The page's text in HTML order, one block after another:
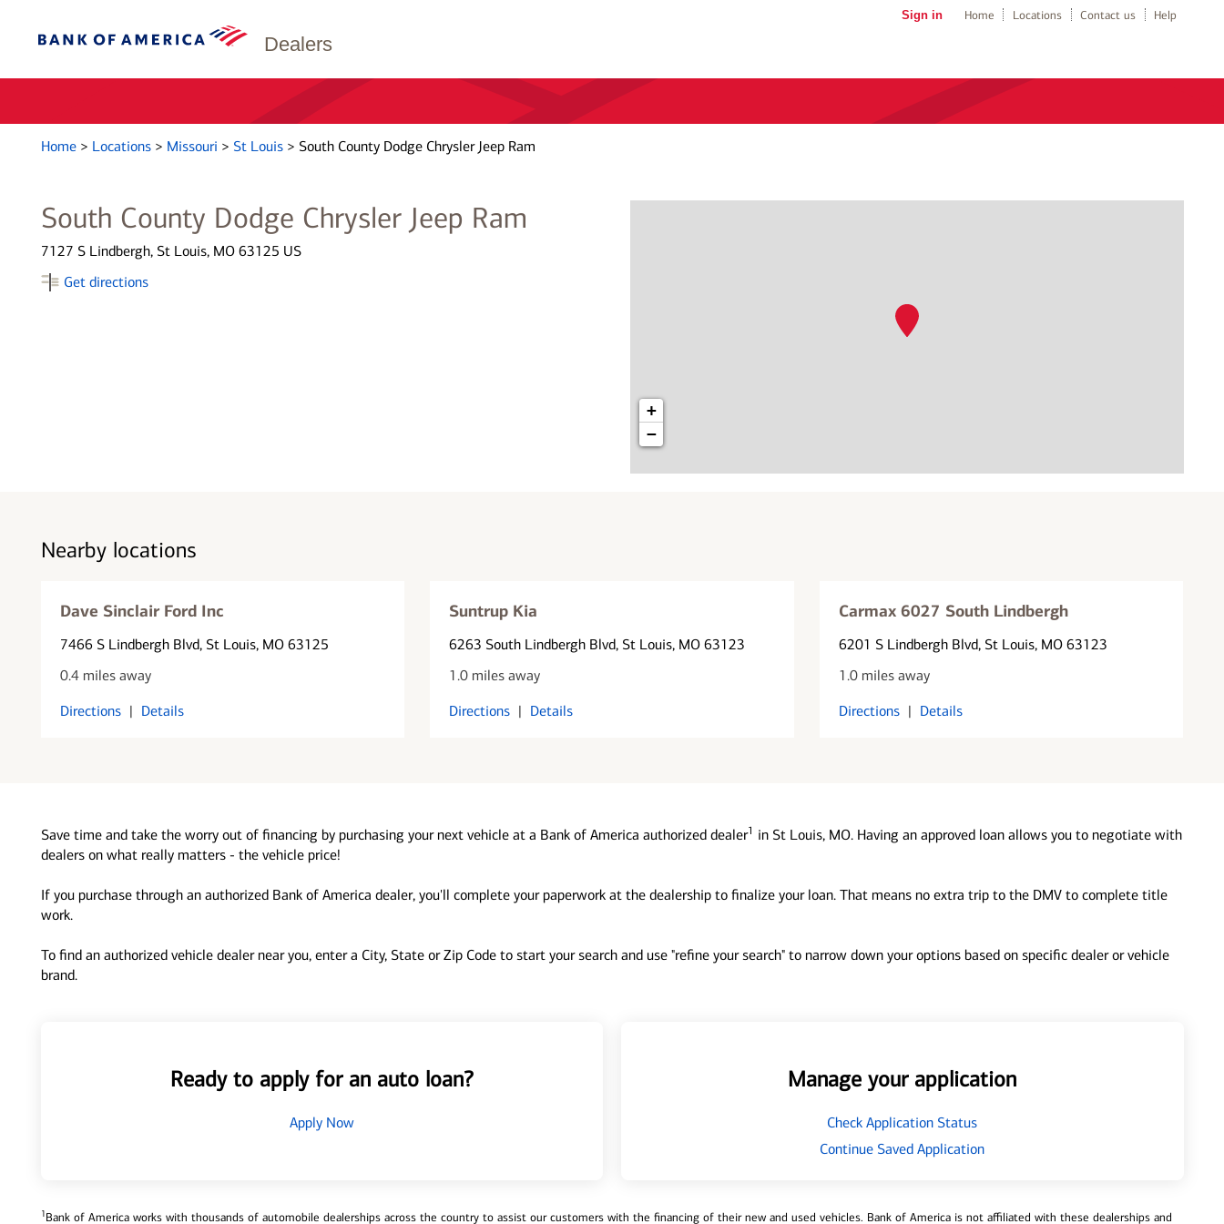
Dealers
Sign in Home Locations Contact us Help
Home > Locations > Missouri > St Louis > South County Dodge Chrysler Jeep Ram
South County Dodge Chrysler Jeep Ram
7127 S Lindbergh, St Louis, MO 63125 US
Get directions
+
−
Nearby locations
Dave Sinclair Ford Inc
7466 S Lindbergh Blvd, St Louis, MO 63125
0.4 miles away
Directions | Details
Suntrup Kia
6263 South Lindbergh Blvd, St Louis, MO 63123
1.0 miles away
Directions | Details
Carmax 6027 South Lindbergh
6201 S Lindbergh Blvd, St Louis, MO 63123
1.0 miles away
Directions | Details
Save time and take the worry out of financing by purchasing your next vehicle at a Bank of America authorized dealer1 in St Louis, MO. Having an approved loan allows you to negotiate with
dealers on what really matters - the vehicle price!
If you purchase through an authorized Bank of America dealer, you'll complete your paperwork at the dealership to finalize your loan. That means no extra trip to the DMV to complete title
work.
To find an authorized vehicle dealer near you, enter a City, State or Zip Code to start your search and use "refine your search" to narrow down your options based on specific dealer or vehicle
brand.
Ready to apply for an auto loan?
Apply Now
Manage your application
Check Application Status
Continue Saved Application
1Bank of America works with thousands of automobile dealerships across the country to assist our customers with the financing of their new and used vehicles. Bank of America is not affiliated with these dealerships and